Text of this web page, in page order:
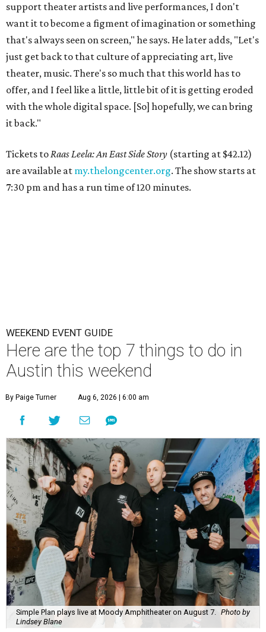
support theater artists and live performances, I don't
want it to become a figment of imagination or something
that's always seen on screen," he says. He later adds, "Let's
just get back to that culture of appreciating art, live
theater, music. There's so much that this world has to
offer, and I feel like a little, little bit of it is getting eroded
with the whole digital space. [So] hopefully, we can bring
it back."
Tickets toRaas Leela: An East Side Story (starting at $42.12)
are available at my.thelongcenter.org. The show starts at
7:30 pm and has a run time of 120 minutes.
WEEKEND EVENT GUIDE
Here are the top 7 things to do in
Austin this weekend
By Paige Turner Aug 6, 2026 | 6:00 am
Simple Plan plays live at Moody Amphitheater on August 7.
Photo by
Lindsey Blane